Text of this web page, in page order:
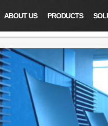
ABOUT US PRODUCTS